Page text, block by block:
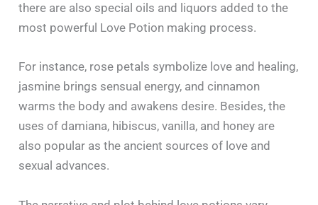
there are also special oils and liquors added to the
most powerful Love Potion making process.
For instance, rose petals symbolize love and healing,
jasmine brings sensual energy, and cinnamon
warms the body and awakens desire. Besides, the
uses of damiana, hibiscus, vanilla, and honey are
also popular as the ancient sources of love and
sexual advances.